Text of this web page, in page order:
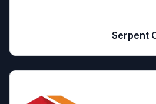
Serpent